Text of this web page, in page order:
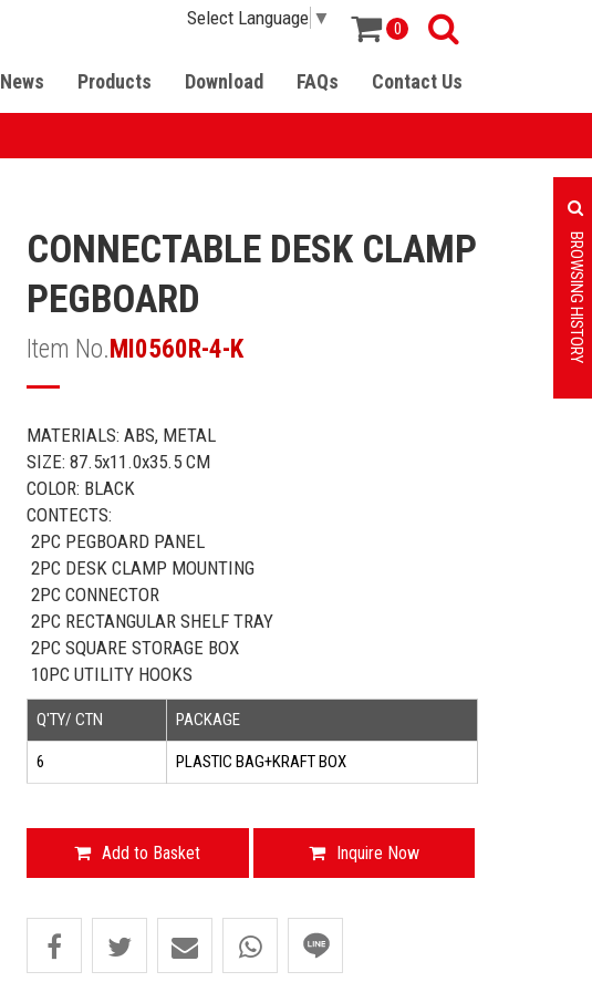
0
Select Language ▼
News Products Download FAQs Contact Us
CONNECTABLE DESK CLAMP
PEGBOARD
Item No. MI0560R-4-K
MATERIALS: ABS, METAL
SIZE: 87.5x11.0x35.5 CM
COLOR: BLACK
CONTECTS:
2PC PEGBOARD PANEL
2PC DESK CLAMP MOUNTING
2PC CONNECTOR
2PC RECTANGULAR SHELF TRAY
2PC SQUARE STORAGE BOX
10PC UTILITY HOOKS
Q'TY/ CTN PACKAGE
6 PLASTIC BAG+KRAFT BOX
Add to Basket Inquire Now
BROWSING HISTORY